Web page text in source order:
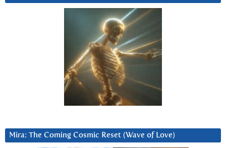
Mira: The Coming Cosmic Reset (Wave of Love)